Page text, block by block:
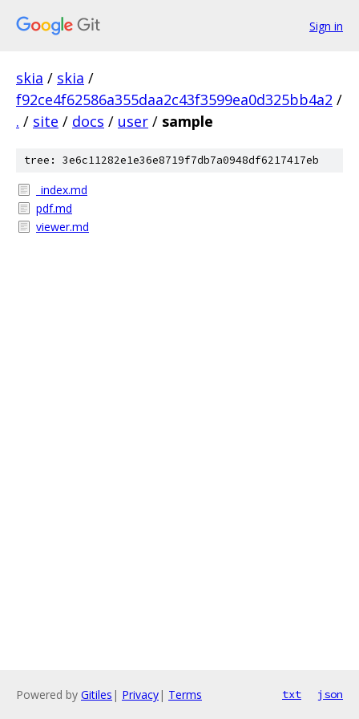
Sign in
skia / skia /
f92ce4f62586a355daa2c43f3599ea0d325bb4a2 /
. / site / docs / user / sample
tree: 3e6c11282e1e36e8719f7db7a0948df6217417eb
_index.md
pdf.md
viewer.md
Powered by Gitiles | Privacy| Terms txt json